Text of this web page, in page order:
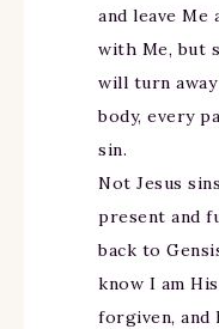
and leave Me
with Me, but
will turn away
body, every
sin.
Not Jesus
present and
back to
know I am
forgiven, and